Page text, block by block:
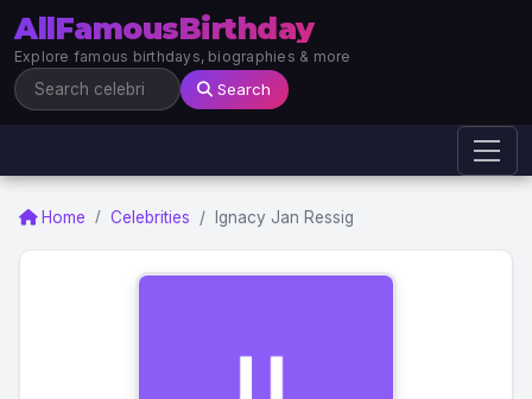
AllFamousBirthday
Explore famous birthdays, biographies & more
Search
Home Celebrities Ignacy Jan Ressig